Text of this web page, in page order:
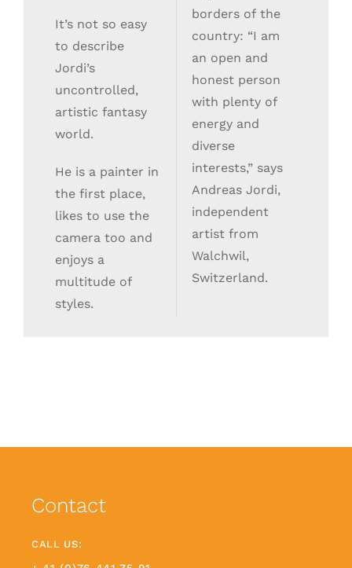
It’s not so easy
to describe
Jordi’s
uncontrolled,
artistic fantasy
world.
He is a painter in
the first place,
likes to use the
camera too and
enjoys a
multitude of
styles.
borders of the
country: “I am
an open and
honest person
with plenty of
energy and
diverse
interests,” says
Andreas Jordi,
independent
artist from
Walchwil,
Switzerland.
Contact
CALL US: